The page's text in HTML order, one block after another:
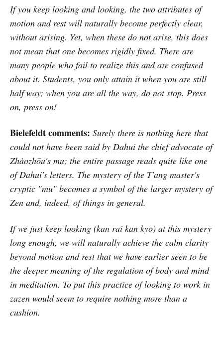
If you keep looking and looking, the two attributes of
motion and rest will naturally become perfectly clear,
without arising. Yet, when these do not arise, this does
not mean that one becomes rigidly fixed. There are
many people who fail to realize this and are confused
about it. Students, you only attain it when you are still
half way; when you are all the way, do not stop. Press
on, press on!
Bielefeldt comments: Surely there is nothing here that
could not have been said by Dahui the chief advocate of
Zhàozhōu's mu; the entire passage reads quite like one
of Dahui's letters. The mystery of the T'ang master's
cryptic "mu" becomes a symbol of the larger mystery of
Zen and, indeed, of things in general.
If we just keep looking (kan rai kan kyo) at this mystery
long enough, we will naturally achieve the calm clarity
beyond motion and rest that we have earlier seen to be
the deeper meaning of the regulation of body and mind
in meditation. To put this practice of looking to work in
zazen would seem to require nothing more than a
cushion.